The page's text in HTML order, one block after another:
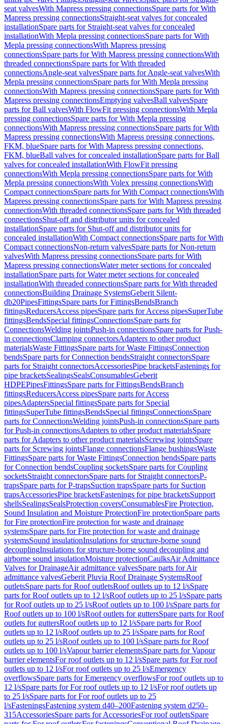
seat valvesWith Mapress pressing connectionsSpare parts for With
Mapress pressing connectionsStraight-seat valves for concealed
installationSpare parts for Straight-seat valves for concealed
installationWith Mepla pressing connectionsSpare parts for With
Mepla pressing connectionsWith Mapress pressing
connectionsSpare parts for With Mapress pressing connectionsWith
threaded connectionsSpare parts for With threaded
connectionsAngle-seat valvesSpare parts for Angle-seat valvesWith
Mepla pressing connectionsSpare parts for With Mepla pressing
connectionsWith Mapress pressing connectionsSpare parts for With
Mapress pressing connectionsEmptying valvesBall valvesSpare
parts for Ball valvesWith FlowFit pressing connectionsWith Mepla
pressing connectionsSpare parts for With Mepla pressing
connectionsWith Mapress pressing connectionsSpare parts for With
Mapress pressing connectionsWith Mapress pressing connections,
FKM, blueSpare parts for With Mapress pressing connections,
FKM, blueBall valves for concealed installationSpare parts for Ball
valves for concealed installationWith FlowFit pressing
connectionsWith Mepla pressing connectionsSpare parts for With
Mepla pressing connectionsWith Volex pressing connectionsWith
Compact connectionsSpare parts for With Compact connectionsWith
Mapress pressing connectionsSpare parts for With Mapress pressing
connectionsWith threaded connectionsSpare parts for With threaded
connectionsShut-off and distributor units for concealed
installationSpare parts for Shut-off and distributor units for
concealed installationWith Compact connectionsSpare parts for With
Compact connectionsNon-return valvesSpare parts for Non-return
valvesWith Mapress pressing connectionsSpare parts for With
Mapress pressing connectionsWater meter sections for concealed
installationSpare parts for Water meter sections for concealed
installationWith threaded connectionsSpare parts for With threaded
connectionsBuilding Drainage SystemsGeberit Silent-
db20PipesFittingsSpare parts for FittingsBendsBranch
fittingsReducersAccess pipesSpare parts for Access pipesSuperTube
fittingsBendsSpecial fittingsConnectionsSpare parts for
ConnectionsWelding jointsPush-in connectionsSpare parts for Push-
in connectionsClamping connectorsAdapters to other product
materialsWaste FittingsSpare parts for Waste FittingsConnection
bendsSpare parts for Connection bendsStraight connectorsSpare
parts for Straight connectorsAccessoriesPipe bracketsFastenings for
pipe bracketsSealingsSealsConsumablesGeberit
HDPEPipesFittingsSpare parts for FittingsBendsBranch
fittingsReducersAccess pipesSpare parts for Access
pipesAdaptersSpecial fittingsSpare parts for Special
fittingsSuperTube fittingsBendsSpecial fittingsConnectionsSpare
parts for ConnectionsWelding jointsPush-in connectionsSpare parts
for Push-in connectionsAdapters to other product materialsSpare
parts for Adapters to other product materialsScrewing jointsSpare
parts for Screwing jointsFlange connectionsFlange bushingsWaste
FittingsSpare parts for Waste FittingsConnection bendsSpare parts
for Connection bendsCoupling socketsSpare parts for Coupling
socketsStraight connectorsSpare parts for Straight connectorsP-
trapsSpare parts for P-trapsSuction trapsSpare parts for Suction
trapsAccessoriesPipe bracketsFastenings for pipe bracketsSupport
shellsSealingsSealsProtection coversConsumablesFire Protection,
Sound Insulation and Moisture ProtectionFire protectionSpare parts
for Fire protectionFire protection for waste and drainage
systemsSpare parts for Fire protection for waste and drainage
systemsSound insulationInsulations for structure-borne sound
decouplingInsulations for structure-borne sound decoupling and
airborne sound insulationMoisture protectionCaulksAir Admittance
Valves for DrainageAir admittance valvesSpare parts for Air
admittance valvesGeberit Pluvia Roof Drainage SystemsRoof
outletsSpare parts for Roof outletsRoof outlets up to 12 l/sSpare
parts for Roof outlets up to 12 l/sRoof outlets up to 25 l/sSpare parts
for Roof outlets up to 25 l/sRoof outlets up to 100 l/sSpare parts for
Roof outlets up to 100 l/sRoof outlets for guttersSpare parts for Roof
outlets for guttersRoof outlets up to 12 l/sSpare parts for Roof
outlets up to 12 l/sRoof outlets up to 25 l/sSpare parts for Roof
outlets up to 25 l/sRoof outlets up to 100 l/sSpare parts for Roof
outlets up to 100 l/sVapour barrier elementsSpare parts for Vapour
barrier elementsFor roof outlets up to 12 l/sSpare parts for For roof
outlets up to 12 l/sFor roof outlets up to 25 l/sEmergency
overflowsSpare parts for Emergency overflowsFor roof outlets up to
12 l/sSpare parts for For roof outlets up to 12 l/sFor roof outlets up
to 25 l/sSpare parts for For roof outlets up to 25
l/sFasteningsFastening system d40–200Fastening system d250–
315AccessoriesSpare parts for AccessoriesFor roof outletsSpare